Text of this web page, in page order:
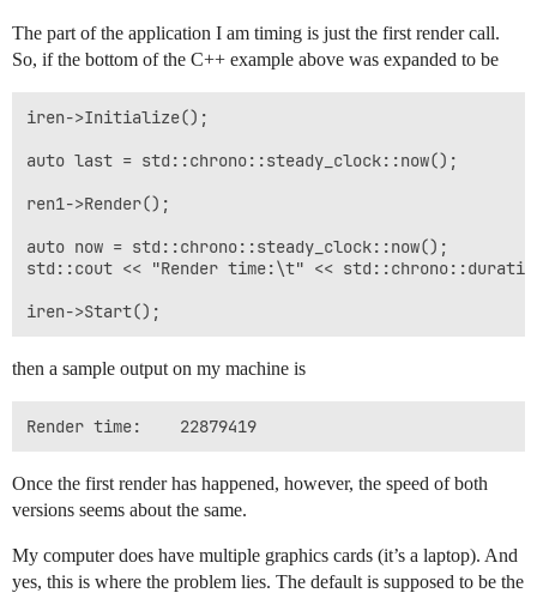
The part of the application I am timing is just the first render call.
So, if the bottom of the C++ example above was expanded to be
iren->Initialize();
auto last = std::chrono::steady_clock::now();
ren1->Render();
auto now = std::chrono::steady_clock::now();
std::cout << "Render time:\t" <<
then a sample output on my machine is
Once the first render has happened, however, the speed of both
versions seems about the same.
My computer does have multiple graphics cards (it’s a laptop). And
yes, this is where the problem lies. The default is supposed to be the